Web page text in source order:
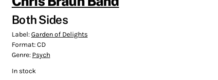
Both Sides
Label:Garden of Delights
Format:CD
Genre: Psych
In stock